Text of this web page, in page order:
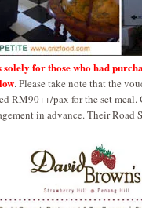
solely for those who had
. Please take note that the
RM90++/pax for the set meal.
in advance. Their Road